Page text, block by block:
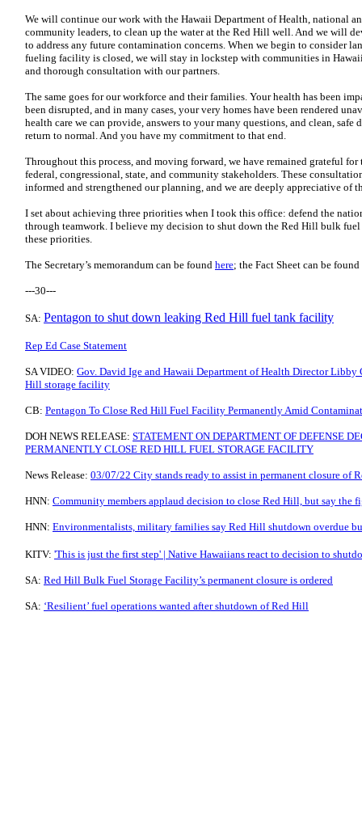
We will continue our work with the Hawaii Department of Health, national
community leaders, to clean up the water at the Red Hill well. And we will
to address any future contamination concerns. When we begin to consider
fueling facility is closed, we will stay in lockstep with communities in
and thorough consultation with our partners.
The same goes for our workforce and their families. Your health has been
been disrupted, and in many cases, your very homes have been rendered
health care we can provide, answers to your many questions, and clean,
return to normal. And you have my commitment to that end.
Throughout this process, and moving forward, we have remained grateful
federal, congressional, state, and community stakeholders. These
informed and strengthened our planning, and we are deeply appreciative of
I set about achieving three priorities when I took this office: defend the
through teamwork. I believe my decision to shut down the Red Hill bulk
these priorities.
The Secretary’s memorandum can be found here; the Fact Sheet can be found
---30---
SA: Pentagon to shut down leaking Red Hill fuel tank facility
Rep Ed Case Statement
SA VIDEO: Gov. David Ige and Hawaii Department of Health Director Libby
Hill storage facility
CB: Pentagon To Close Red Hill Fuel Facility Permanently Amid
DOH NEWS RELEASE: STATEMENT ON DEPARTMENT OF DEFENSE
PERMANENTLY CLOSE RED HILL FUEL STORAGE FACILITY
News Release: 03/07/22 City stands ready to assist in permanent closure of
HNN: Community members applaud decision to close Red Hill, but say the
HNN: Environmentalists, military families say Red Hill shutdown overdue
KITV: 'This is just the first step' | Native Hawaiians react to decision to
SA: Red Hill Bulk Fuel Storage Facility’s permanent closure is ordered
SA: ‘Resilient’ fuel operations wanted after shutdown of Red Hill